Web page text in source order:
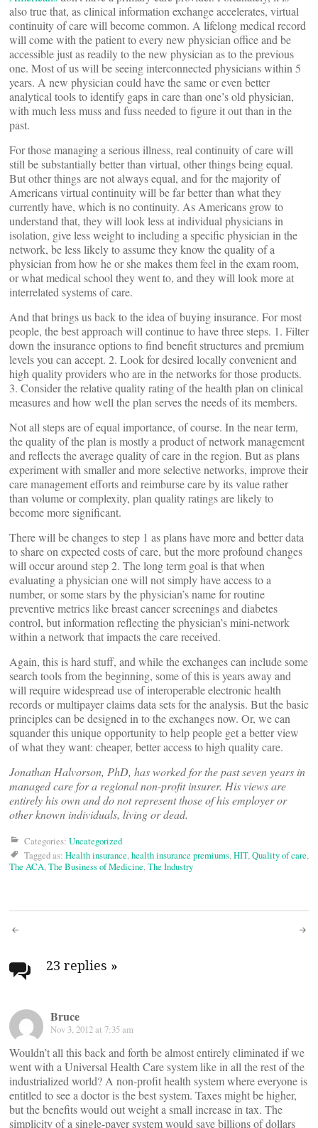
also true that, as clinical information exchange accelerates, virtual
continuity of care will become common. A lifelong medical record
will come with the patient to every new physician office and be
accessible just as readily to the new physician as to the previous
one. Most of us will be seeing interconnected physicians within 5
years. A new physician could have the same or even better
analytical tools to identify gaps in care than one’s old physician,
with much less muss and fuss needed to figure it out than in the
past.
For those managing a serious illness, real continuity of care will
still be substantially better than virtual, other things being equal.
But other things are not always equal, and for the majority of
Americans virtual continuity will be far better than what they
currently have, which is no continuity. As Americans grow to
understand that, they will look less at individual physicians in
isolation, give less weight to including a specific physician in the
network, be less likely to assume they know the quality of a
physician from how he or she makes them feel in the exam room,
or what medical school they went to, and they will look more at
interrelated systems of care.
And that brings us back to the idea of buying insurance. For most
people, the best approach will continue to have three steps. 1. Filter
down the insurance options to find benefit structures and premium
levels you can accept. 2. Look for desired locally convenient and
high quality providers who are in the networks for those products.
3. Consider the relative quality rating of the health plan on clinical
measures and how well the plan serves the needs of its members.
Not all steps are of equal importance, of course. In the near term,
the quality of the plan is mostly a product of network management
and reflects the average quality of care in the region. But as plans
experiment with smaller and more selective networks, improve their
care management efforts and reimburse care by its value rather
than volume or complexity, plan quality ratings are likely to
become more significant.
There will be changes to step 1 as plans have more and better data
to share on expected costs of care, but the more profound changes
will occur around step 2. The long term goal is that when
evaluating a physician one will not simply have access to a
number, or some stars by the physician’s name for routine
preventive metrics like breast cancer screenings and diabetes
control, but information reflecting the physician’s mini-network
within a network that impacts the care received.
Again, this is hard stuff, and while the exchanges can include some
search tools from the beginning, some of this is years away and
will require widespread use of interoperable electronic health
records or multipayer claims data sets for the analysis. But the basic
principles can be designed in to the exchanges now. Or, we can
squander this unique opportunity to help people get a better view
of what they want: cheaper, better access to high quality care.
Jonathan Halvorson, PhD, has worked for the past seven years in
managed care for a regional non-profit insurer. His views are
entirely his own and do not represent those of his employer or
other known individuals, living or dead.
Categories: Uncategorized
Tagged as: Health insurance,health insurance premiums,HIT,Quality of care,
The ACA,The Business of Medicine,The Industry
Post
navigation
23 replies »
Bruce
Nov 3, 2012 at 7:35 am
Wouldn’t all this back and forth be almost entirely eliminated if we
went with a Universal Health Care system like in all the rest of the
industrialized world? A non-profit health system where everyone is
entitled to see a doctor is the best system. Taxes might be higher,
but the benefits would out weight a small increase in tax. The
simplicity of a single-payer system would save billions of dollars